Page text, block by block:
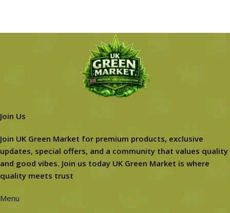
Join Us
Join UK Green Market for premium products, exclusive
updates, special offers, and a community that values quality
and good vibes. Join us today UK Green Market is where
quality meets trust
Menu